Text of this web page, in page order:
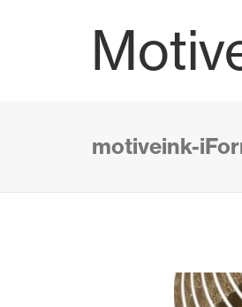
motiveink-